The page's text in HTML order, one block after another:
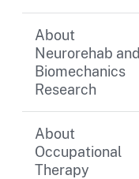
About
Neurorehab and
Biomechanics
Research
About
Occupational
Therapy